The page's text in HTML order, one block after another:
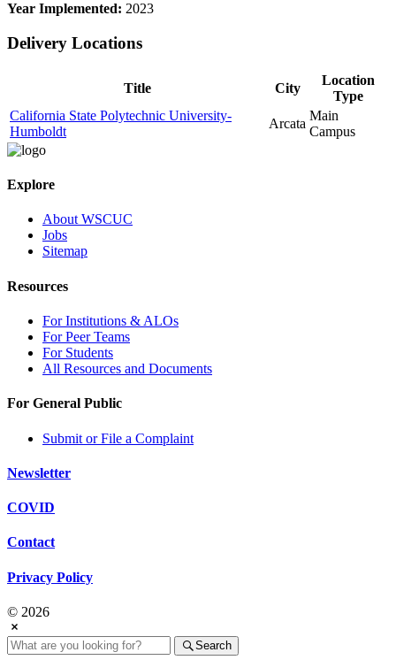
Year Implemented: 2023
Delivery Locations
Title City
Location
Type
California State Polytechnic University-
Humboldt
Arcata
Main
Campus
Explore
About WSCUC
Jobs
Sitemap
Resources
For Institutions & ALOs
For Peer Teams
For Students
All Resources and Documents
For General Public
Submit or File a Complaint
Newsletter
COVID
Contact
Privacy Policy
© 2026
Search